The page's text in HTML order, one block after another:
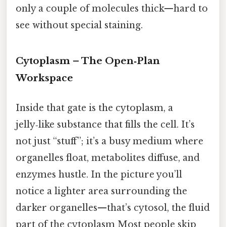
only a couple of molecules thick—hard to
see without special staining.
Cytoplasm – The Open‑Plan
Workspace
Inside that gate is the cytoplasm, a
jelly‑like substance that fills the cell. It’s
not just “stuff”; it’s a busy medium where
organelles float, metabolites diffuse, and
enzymes hustle. In the picture you’ll
notice a lighter area surrounding the
darker organelles—that’s cytosol, the fluid
part of the cytoplasm Most people skip